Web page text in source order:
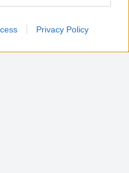
on web or
Privacy Policy